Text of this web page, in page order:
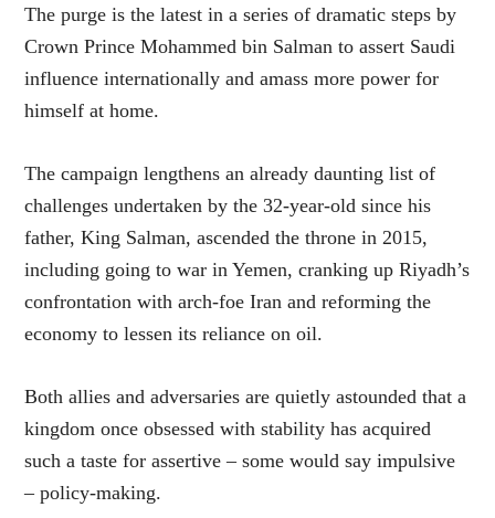
The purge is the latest in a series of dramatic steps by
Crown Prince Mohammed bin Salman to assert Saudi
influence internationally and amass more power for
himself at home.
The campaign lengthens an already daunting list of
challenges undertaken by the 32-year-old since his
father, King Salman, ascended the throne in 2015,
including going to war in Yemen, cranking up Riyadh’s
confrontation with arch-foe Iran and reforming the
economy to lessen its reliance on oil.
Both allies and adversaries are quietly astounded that a
kingdom once obsessed with stability has acquired
such a taste for assertive – some would say impulsive
– policy-making.